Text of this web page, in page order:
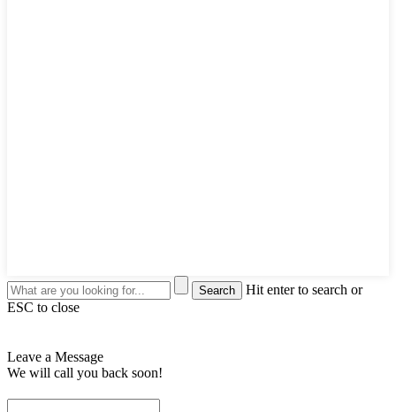
Hit enter to search or
ESC to close
Leave a Message
We will call you back soon!